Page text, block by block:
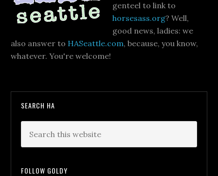
genteel to link to
horsesass.org? Well,
good news, ladies: we
also answer to HASeattle.com, because, you know,
whatever. You're welcome!
SEARCH HA
FOLLOW GOLDY